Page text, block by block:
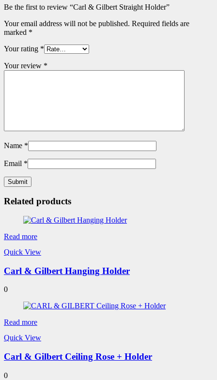
Be the first to review “Carl & Gilbert Straight Holder”
Your email address will not be published. Required fields are
marked *
Your rating *
Your review *
Name *
Email *
Related products
Read more
Quick View
Carl & Gilbert Hanging Holder
0
Read more
Quick View
Carl & Gilbert Ceiling Rose + Holder
0